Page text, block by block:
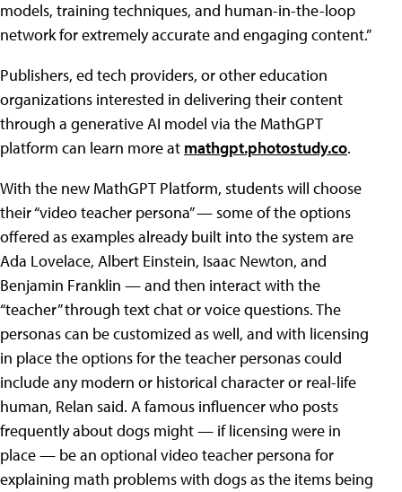
models, training techniques, and human-in-the-loop
network for extremely accurate and engaging content.”
Publishers, ed tech providers, or other education
organizations interested in delivering their content
through a generative AI model via the MathGPT
platform can learn more at mathgpt.photostudy.co.
With the new MathGPT Platform, students will choose
their “video teacher persona” — some of the options
offered as examples already built into the system are
Ada Lovelace, Albert Einstein, Isaac Newton, and
Benjamin Franklin — and then interact with the
“teacher” through text chat or voice questions. The
personas can be customized as well, and with licensing
in place the options for the teacher personas could
include any modern or historical character or real-life
human, Relan said. A famous influencer who posts
frequently about dogs might — if licensing were in
place — be an optional video teacher persona for
explaining math problems with dogs as the items being